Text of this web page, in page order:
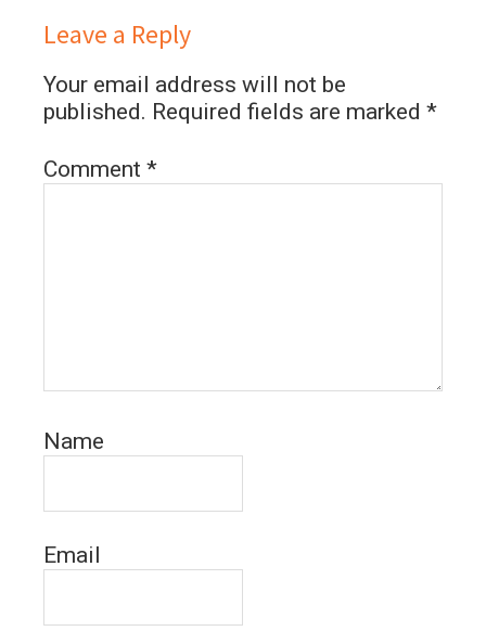
Leave a Reply
Your email address will not be
published. Required fields are marked *
Comment *
Name
Email